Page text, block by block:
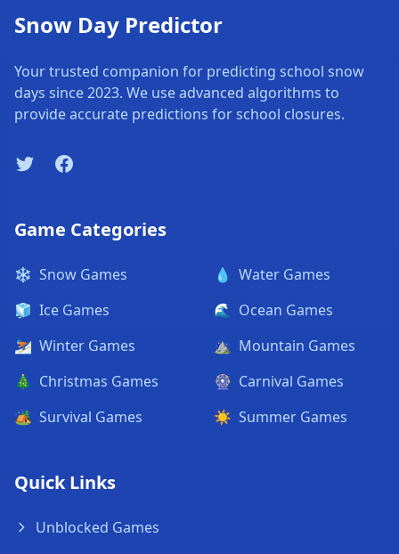
Snow Day Predictor
Your trusted companion for predicting school snow
days since 2023. We use advanced algorithms to
provide accurate predictions for school closures.
TwitterFacebook
Game Categories
❄️ Snow Games
🧊 Ice Games
⛷️ Winter Games
🎄 Christmas Games
🏕️ Survival Games
💧 Water Games
🌊 Ocean Games
⛰️ Mountain Games
🎡 Carnival Games
☀️ Summer Games
Quick Links
Unblocked Games